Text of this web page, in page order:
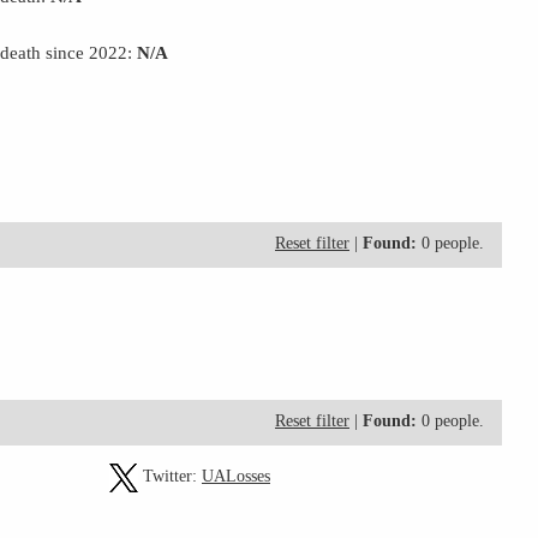
since 2022:N/A
Reset filter Found: 0 people.
Reset filter Found: 0 people.
Twitter: UALosses